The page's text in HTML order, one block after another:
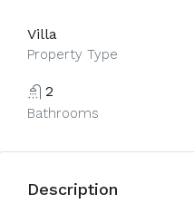
Villa
Property Type
2
Bathrooms
Description